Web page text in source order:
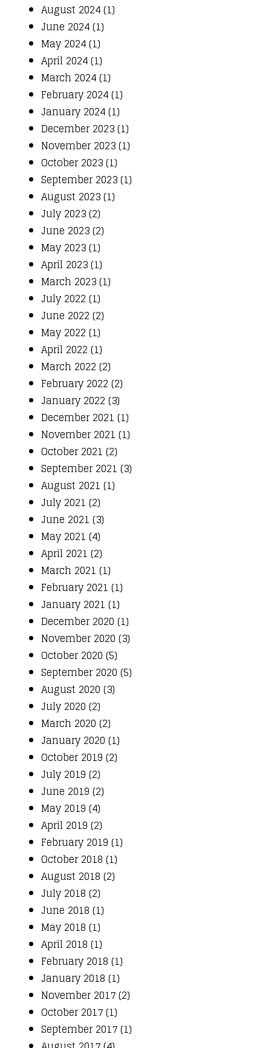
August 2024 (1)
June 2024 (1)
May 2024 (1)
April 2024 (1)
March 2024 (1)
February 2024 (1)
January 2024 (1)
December 2023 (1)
November 2023 (1)
October 2023 (1)
September 2023 (1)
August 2023 (1)
July 2023 (2)
June 2023 (2)
May 2023 (1)
April 2023 (1)
March 2023 (1)
July 2022 (1)
June 2022 (2)
May 2022 (1)
April 2022 (1)
March 2022 (2)
February 2022 (2)
January 2022 (3)
December 2021 (1)
November 2021 (1)
October 2021 (2)
September 2021 (3)
August 2021 (1)
July 2021 (2)
June 2021 (3)
May 2021 (4)
April 2021 (2)
March 2021 (1)
February 2021 (1)
January 2021 (1)
December 2020 (1)
November 2020 (3)
October 2020 (5)
September 2020 (5)
August 2020 (3)
July 2020 (2)
March 2020 (2)
January 2020 (1)
October 2019 (2)
July 2019 (2)
June 2019 (2)
May 2019 (4)
April 2019 (2)
February 2019 (1)
October 2018 (1)
August 2018 (2)
July 2018 (2)
June 2018 (1)
May 2018 (1)
April 2018 (1)
February 2018 (1)
January 2018 (1)
November 2017 (2)
October 2017 (1)
September 2017 (1)